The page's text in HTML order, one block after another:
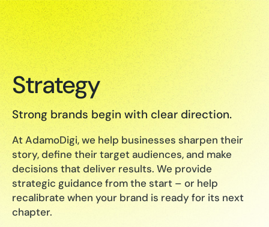
Strategy
Strong brands begin with clear direction.
At AdamoDigi, we help businesses sharpen their
story, define their target audiences, and make
decisions that deliver results. We provide
strategic guidance from the start – or help
recalibrate when your brand is ready for its next
chapter.